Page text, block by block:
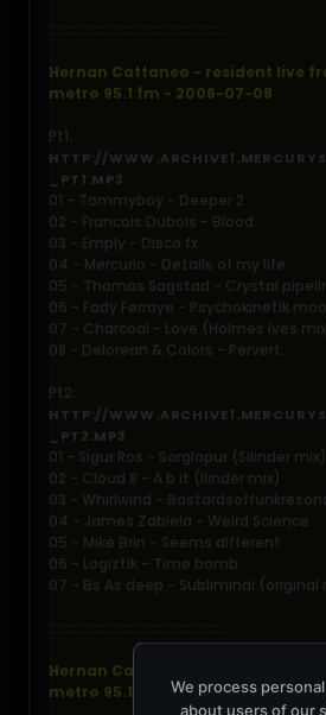
::::::::::::::::::::::::::::::::::::::::::::::::::
Hernan Cattaneo - resident live
metro 95.1 fm - 2006-07-08
Pt1:
HTTP://
_PT1.MP3
01 - Tommyboy - Deeper 2
02 - Francois Dubois - Blood
03 - Emply - Disco fx
04 - Mercurio - Details of my life
05 - Thomas Sagstad - Crystal
06 - Fady Ferraye - Psychokinetik
07 - Charcoal - Love (Holmes Ives
08 - Delorean & Colors - Pervert
Pt2:
HTTP://
_PT2.MP3
01 - Sigur Ros - Sorglopur (Silinder mix)
02 - Cloud 8 - A b it (ilinder mix)
03 - Whirlwind -
04 - James Zabiela - Weird Science
05 - Mike Brin - Seems different
06 - Logiztik - Time bomb
07 - Bs As deep - Subliminal (original
::::::::::::::::::::::::::::::::::::::::::::::::::
Hernan Cattaneo - resident live
metro 95.1 fm - 2006-07-15
We process
about users of our